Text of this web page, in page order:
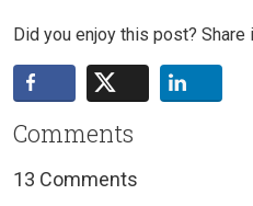
Did you enjoy this post? Share
Comments
13 Comments